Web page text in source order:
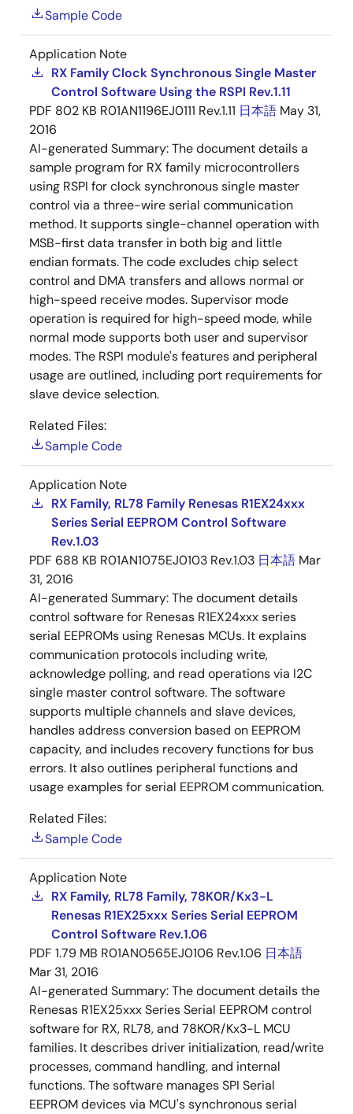
Sample Code
Application Note
RX Family Clock Synchronous Single Master
Control Software Using the RSPI Rev.1.11
PDF 802 KB R01AN1196EJ0111 Rev.1.11 日本語 May 31,
2016
AI-generated Summary:The document details a
sample program for RX family microcontrollers
using RSPI for clock synchronous single master
control via a three-wire serial communication
method. It supports single-channel operation with
MSB-first data transfer in both big and little
endian formats. The code excludes chip select
control and DMA transfers and allows normal or
high-speed receive modes. Supervisor mode
operation is required for high-speed mode, while
normal mode supports both user and supervisor
modes. The RSPI module's features and peripheral
usage are outlined, including port requirements for
slave device selection.
Related Files:
Sample Code
Application Note
RX Family, RL78 Family Renesas R1EX24xxx
Series Serial EEPROM Control Software
Rev.1.03
PDF 688 KB R01AN1075EJ0103 Rev.1.03 日本語 Mar
31, 2016
AI-generated Summary:The document details
control software for Renesas R1EX24xxx series
serial EEPROMs using Renesas MCUs. It explains
communication protocols including write,
acknowledge polling, and read operations via I2C
single master control software. The software
supports multiple channels and slave devices,
handles address conversion based on EEPROM
capacity, and includes recovery functions for bus
errors. It also outlines peripheral functions and
usage examples for serial EEPROM communication.
Related Files:
Sample Code
Application Note
RX Family, RL78 Family, 78K0R/Kx3-L
Renesas R1EX25xxx Series Serial EEPROM
Control Software Rev.1.06
PDF 1.79 MB R01AN0565EJ0106 Rev.1.06 日本語
Mar 31, 2016
AI-generated Summary:The document details the
Renesas R1EX25xxx Series Serial EEPROM control
software for RX, RL78, and 78KOR/Kx3-L MCU
families. It describes driver initialization, read/write
processes, command handling, and internal
functions. The software manages SPI Serial
EEPROM devices via MCU's synchronous serial